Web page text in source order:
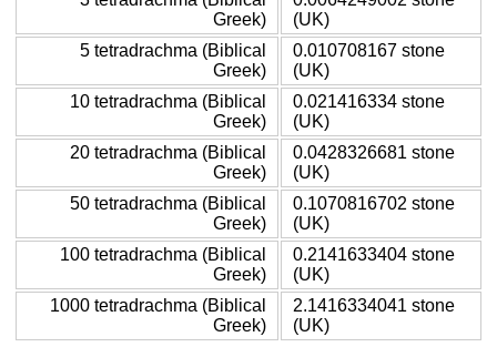
Greek)
(UK)
5 tetradrachma (Biblical
Greek)
0.010708167 stone
(UK)
10 tetradrachma (Biblical
Greek)
0.021416334 stone
(UK)
20 tetradrachma (Biblical
Greek)
0.0428326681 stone
(UK)
50 tetradrachma (Biblical
Greek)
0.1070816702 stone
(UK)
100 tetradrachma (Biblical
Greek)
0.2141633404 stone
(UK)
1000 tetradrachma (Biblical
Greek)
2.1416334041 stone
(UK)